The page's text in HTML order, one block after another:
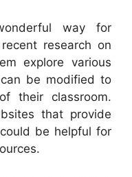
way for
research on
explore various
be modified to
their classroom.
that provide
be helpful for